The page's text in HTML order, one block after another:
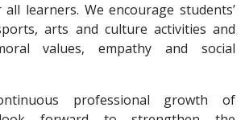
learners. We encourage students’
arts and culture activities and
values, empathy and social
professional growth of